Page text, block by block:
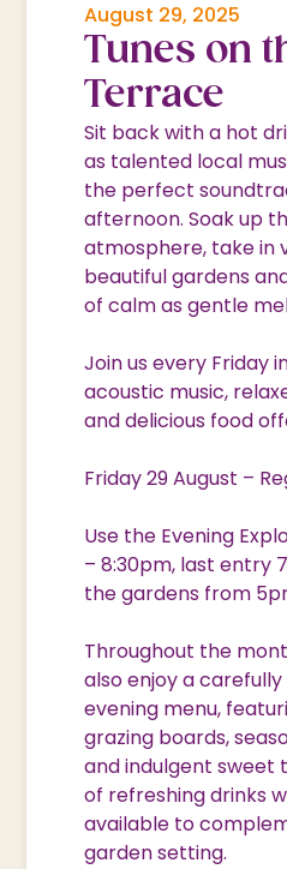
August 29, 2025
Tunes on
Terrace
Sit back with a hot
as talented local
the perfect
afternoon. Soak up
atmosphere, take in
beautiful gardens
of calm as gentle
Join us every Friday
acoustic music,
and delicious food
Friday 29 August –
Use the Evening
– 8:30pm, last entry
the gardens from
Throughout the
also enjoy a
evening menu,
grazing boards,
and indulgent sweet
of refreshing drinks
available to
garden setting.